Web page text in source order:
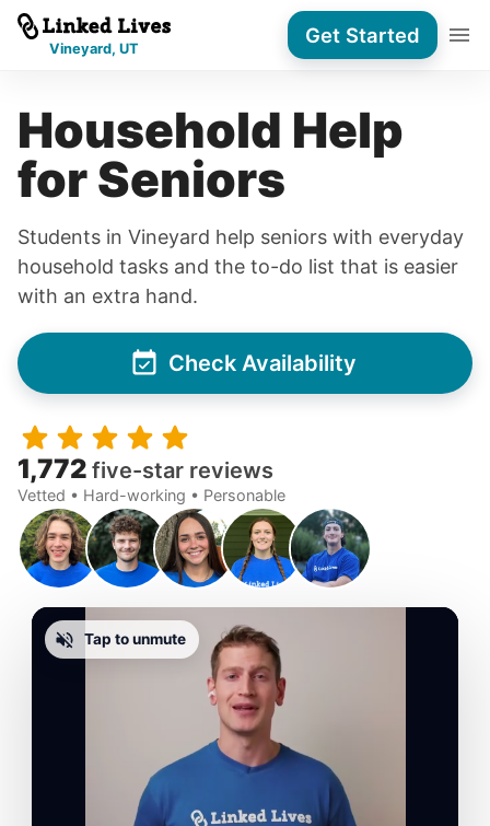
Vineyard, UT
Get Started
Household Help
for Seniors
Students in Vineyard help seniors with everyday
household tasks and the to-do list that is easier
with an extra hand.
Check Availability
1,772 five-star reviews
Vetted • Hard-working • Personable
Tap to unmute